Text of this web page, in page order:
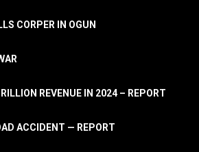
CORPER IN OGUN
REVENUE IN 2024 – REPORT
ACCIDENT — REPORT